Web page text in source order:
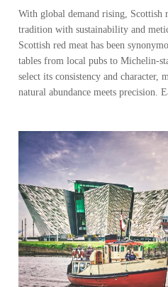
With global demand rising, Scottish
tradition with sustainability and
Scottish red meat has been
tables from local pubs to Michelin-
select its consistency and character,
natural abundance meets precision.